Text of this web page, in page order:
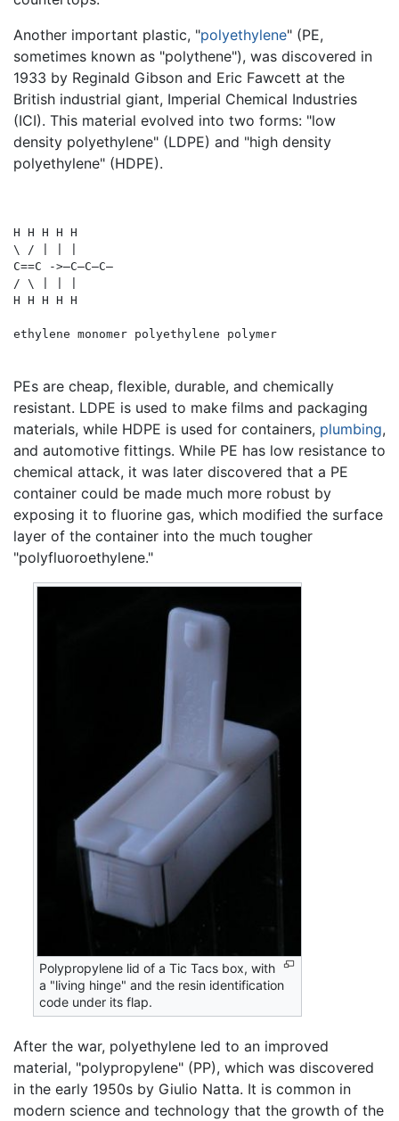
Another important plastic, "polyethylene" (PE,
sometimes known as "polythene"), was discovered in
1933 by Reginald Gibson and Eric Fawcett at the
British industrial giant, Imperial Chemical Industries
(ICI). This material evolved into two forms: "low
density polyethylene" (LDPE) and "high density
polyethylene" (HDPE).
H H H H H
\ / | | |
C==C ->—C—C—C—
/ \ | | |
H H H H H
PEs are cheap, flexible, durable, and chemically
resistant. LDPE is used to make films and packaging
materials, while HDPE is used for containers, plumbing,
and automotive fittings. While PE has low resistance to
chemical attack, it was later discovered that a PE
container could be made much more robust by
exposing it to fluorine gas, which modified the surface
layer of the container into the much tougher
"polyfluoroethylene."
Polypropylene lid of a Tic Tacs box, with
a "living hinge" and the resin identification
code under its flap.
After the war, polyethylene led to an improved
material, "polypropylene" (PP), which was discovered
in the early 1950s by Giulio Natta. It is common in
modern science and technology that the growth of the